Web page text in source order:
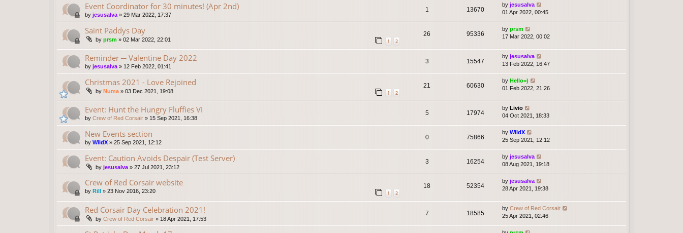
Event Coordinator for 30 minutes! (Apr 2nd)
by jesusalva » 29 Mar 2022, 17:37
1 13670
by jesusalva
01 Apr 2022, 00:45
Saint Paddys Day
by prsm » 02 Mar 2022, 22:01 1 2
26 95336
by prsm
17 Mar 2022, 00:02
Reminder ─ Valentine Day 2022
by jesusalva » 12 Feb 2022, 01:41
3 15547
by jesusalva
13 Feb 2022, 16:47
Christmas 2021 - Love Rejoined
by Numa » 03 Dec 2021, 19:08 1 2
21 60630
by Hello=)
01 Feb 2022, 21:26
Event: Hunt the Hungry Fluffies VI
by Crew of Red Corsair » 15 Sep 2021, 16:38
5 17974
by Livio
04 Oct 2021, 18:33
New Events section
by WildX » 25 Sep 2021, 12:12
0 75866
by WildX
25 Sep 2021, 12:12
Event: Caution Avoids Despair (Test Server)
by jesusalva » 27 Jul 2021, 23:12
3 16254
by jesusalva
08 Aug 2021, 19:18
Crew of Red Corsair website
by Rill » 23 Nov 2016, 23:20 1 2
18 52354
by jesusalva
28 Apr 2021, 19:38
Red Corsair Day Celebration 2021!
by Crew of Red Corsair » 18 Apr 2021, 17:53
7 18585
by Crew of Red Corsair
25 Apr 2021, 02:46